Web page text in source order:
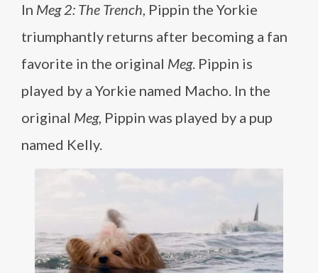
In Meg 2: The Trench, Pippin the Yorkie
triumphantly returns after becoming a fan
favorite in the original Meg. Pippin is
played by a Yorkie named Macho. In the
original Meg, Pippin was played by a pup
named Kelly.